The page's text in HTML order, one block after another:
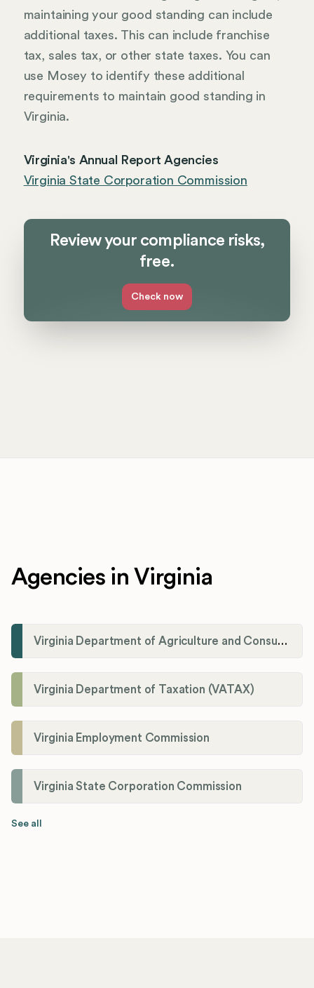
maintaining your good standing can include
additional taxes. This can include franchise
tax, sales tax, or other state taxes. You can
use Mosey to identify these additional
requirements to maintain good standing in
Virginia.
Virginia's Annual Report Agencies
Virginia State Corporation Commission
Review your compliance risks,
free.
Check now
Agencies in Virginia
Virginia Department of Agriculture and Consumer Services (VDACS)
Virginia Department of Taxation (VATAX)
Virginia Employment Commission
Virginia State Corporation Commission
See all